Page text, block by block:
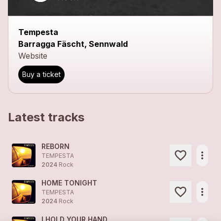
Tempesta
Barragga Fäscht, Sennwald
Website
Buy a ticket
Latest tracks
REBORN
TEMPESTA
2024 Rock
more_horiz
HOME TONIGHT
TEMPESTA
2024 Rock
more_horiz
I HOLD YOUR HAND